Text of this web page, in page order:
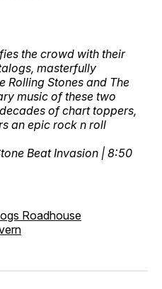
the crowd with their
masterfully
Rolling Stones and The
music of these two
of chart toppers,
an epic rock n roll
Beat Invasion | 8:50
Roadhouse